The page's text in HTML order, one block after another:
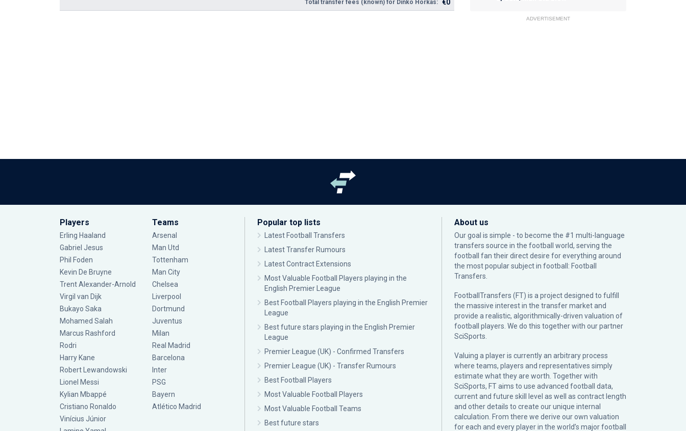
Total transfer fees (known) for Dinko Horkas: €0
ADVERTISEMENT
Players
Erling Haaland
Gabriel Jesus
Phil Foden
Kevin De Bruyne
Trent Alexander-Arnold
Virgil van Dijk
Bukayo Saka
Mohamed Salah
Marcus Rashford
Rodri
Harry Kane
Robert Lewandowski
Lionel Messi
Kylian Mbappé
Cristiano Ronaldo
Vinícius Júnior
Teams
Arsenal
Man Utd
Tottenham
Man City
Chelsea
Liverpool
Dortmund
Juventus
Milan
Real Madrid
Barcelona
Inter
PSG
Bayern
Atlético Madrid
Popular top lists
Latest Football Transfers
Latest Transfer Rumours
Latest Contract Extensions
Most Valuable Football Players playing in the
English Premier League
Best Football Players playing in the English Premier
League
Best future stars playing in the English Premier
League
Premier League (UK) - Confirmed Transfers
Premier League (UK) - Transfer Rumours
Best Football Players
Most Valuable Football Players
Most Valuable Football Teams
Best future stars
About us
Our goal is simple - to become the #1 multi-language
transfers source in the football world, serving the
football fan their direct desire for everything around
the most popular subject in football: Football
Transfers.
FootballTransfers (FT) is a project designed to fulfill
the massive interest in the transfer market and
provide a realistic, algorithmically-driven valuation of
football players. We do this together with our partner
SciSports
Valuing a player is currently an arbitrary process
where teams, players and representatives simply
estimate what they are worth. Together with
SciSports, FT aims to use advanced football data,
current and future skill level as well as contract length
and other details to create our unique internal
calculation. From there we derive our own valuation
for each and every player in the world’s major football